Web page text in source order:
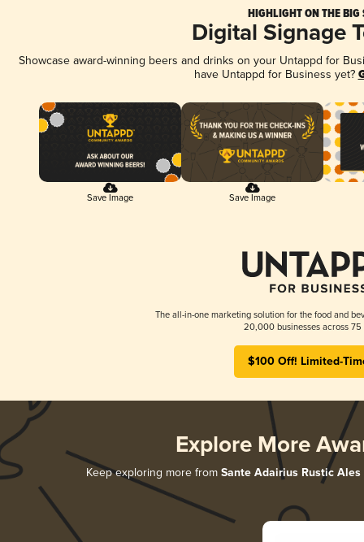
HIGHLIGHT ON THE BIG
Digital Signage
Showcase award-winning beers and drinks on your Untappd for
have Untappd for Business yet?
Save Image Save Image
The all-in-one marketing solution for the food and
20,000 businesses across 75
$100 Off! Limited-
Explore More
Keep exploring more from Sante Adairius Rustic Ales